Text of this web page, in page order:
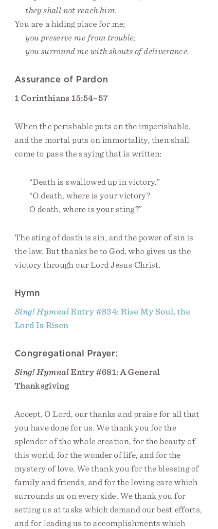
they shall not reach him.
You are a hiding place for me;
you preserve me from trouble;
you surround me with shouts of deliverance.
Assurance of Pardon
1 Corinthians 15:54–57
When the perishable puts on the imperishable,
and the mortal puts on immortality, then shall
come to pass the saying that is written:
“Death is swallowed up in victory.”
“O death, where is your victory?
O death, where is your sting?”
The sting of death is sin, and the power of sin is
the law. But thanks be to God, who gives us the
victory through our Lord Jesus Christ.
Hymn
Sing! HymnalEntry #834: Rise My Soul, the
Lord Is Risen
Congregational Prayer:
Sing! HymnalEntry #681: A General
Thanksgiving
Accept, O Lord, our thanks and praise for all that
you have done for us. We thank you for the
splendor of the whole creation, for the beauty of
this world, for the wonder of life, and for the
mystery of love. We thank you for the blessing of
family and friends, and for the loving care which
surrounds us on every side. We thank you for
setting us at tasks which demand our best efforts,
and for leading us to accomplishments which